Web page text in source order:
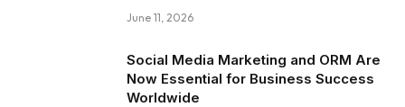
June 11, 2026
Social Media Marketing and ORM Are
Now Essential for Business Success
Worldwide